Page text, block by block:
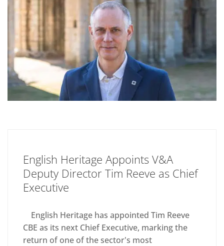
English Heritage Appoints V&A
Deputy Director Tim Reeve as Chief
Executive
English Heritage has appointed Tim Reeve
CBE as its next Chief Executive, marking the
return of one of the sector's most